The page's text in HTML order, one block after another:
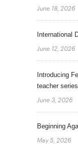
June 18, 2026
International
June 12, 2026
Introducing
teacher series
June 3, 2026
Beginning
May 5, 2026